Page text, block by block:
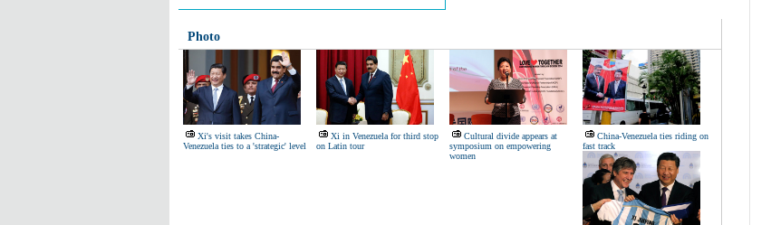
Photo
Xi's visit takes China-
Venezuela ties to a 'strategic' level
Xi in Venezuela for third stop
on Latin tour
Cultural divide appears at
symposium on empowering
women
China-Venezuela ties riding on
fast track